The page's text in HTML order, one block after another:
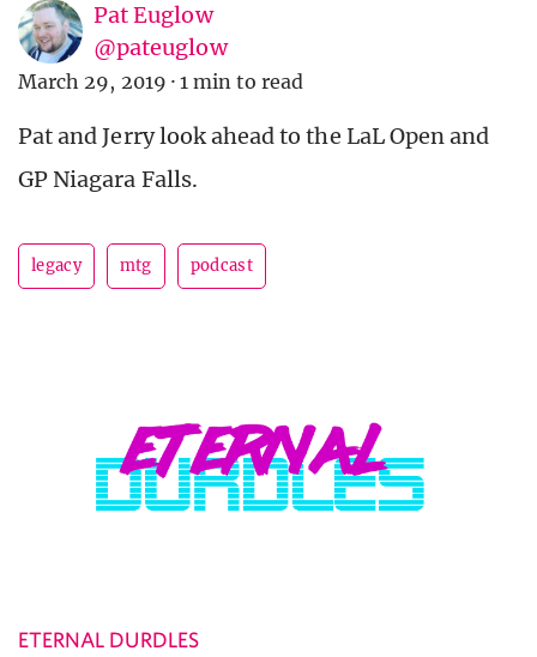
Pat Euglow
@pateuglow
March 29, 2019 · 1 min to read
Pat and Jerry look ahead to the LaL Open and
GP Niagara Falls.
legacy mtg podcast
ETERNAL DURDLES